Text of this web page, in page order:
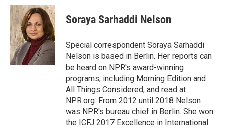
c
e
b
o
o
k
i
t
t
e
r
n
k
e
d
I
n
p
b
a
r
d
Soraya Sarhaddi Nelson
Special correspondent Soraya Sarhaddi
Nelson is based in Berlin. Her reports can
be heard on NPR's award-winning
programs, including Morning Edition and
All Things Considered, and read at
NPR.org. From 2012 until 2018 Nelson
was NPR's bureau chief in Berlin. She won
the ICFJ 2017 Excellence in International